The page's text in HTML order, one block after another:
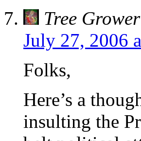
Tree Grower
July 27, 2006
Folks,
Here’s a
insulting the